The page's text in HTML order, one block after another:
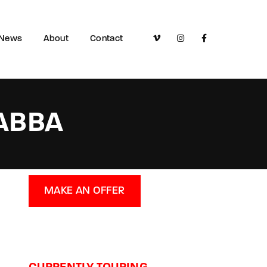
About Contact
MAKE AN OFFER